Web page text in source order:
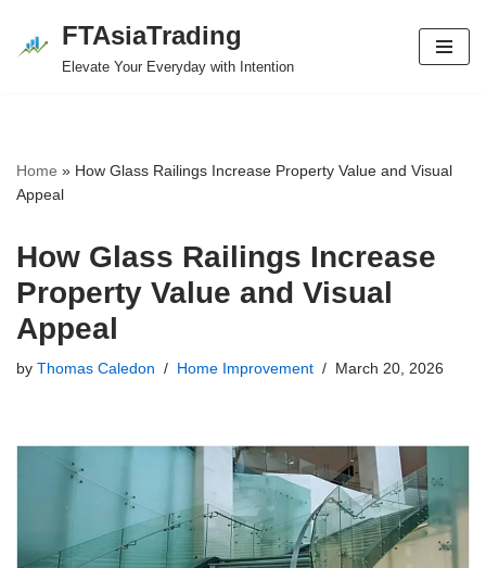
Skip
FTAsiaTrading
Elevate Your Everyday with Intention
Home » How Glass Railings Increase Property Value and Visual
Appeal
How Glass Railings Increase
Property Value and Visual
Appeal
by Thomas Caledon Home Improvement March 20, 2026